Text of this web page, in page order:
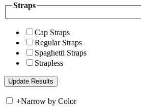
Straps
Cap Straps
Regular Straps
Spaghetti Straps
Strapless
+Narrow by Color